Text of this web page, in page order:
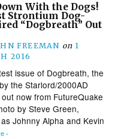
With the Dogs!
Strontium Dog-
“Dogbreath” Out
FREEMAN on 1
2016
issue of Dogbreath, the
the Starlord/2000AD
now from FutureQuake
by Steve Green,
Johnny Alpha and Kevin
›